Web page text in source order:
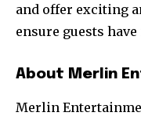
and offer exciting
ensure guests
About Merlin
Merlin